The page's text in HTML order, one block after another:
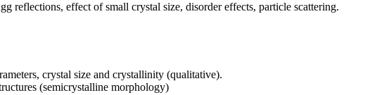
reflections, effect of small crystal size, disorder effects, particle scattering.
crystal size and crystallinity (qualitative).
(semicrystalline morphology)